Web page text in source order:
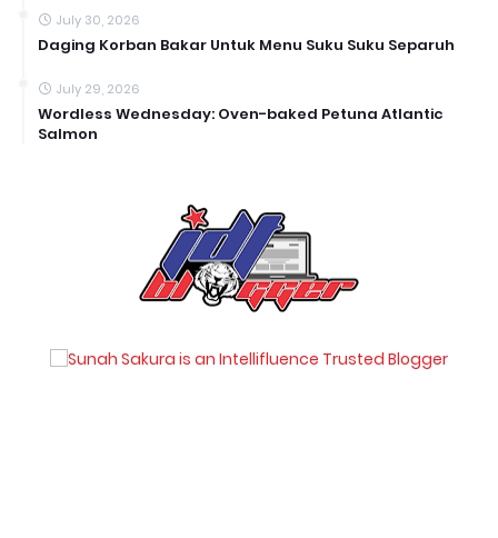
July 30, 2026
Daging Korban Bakar Untuk Menu Suku Suku Separuh
July 29, 2026
Wordless Wednesday: Oven-baked Petuna Atlantic
Salmon